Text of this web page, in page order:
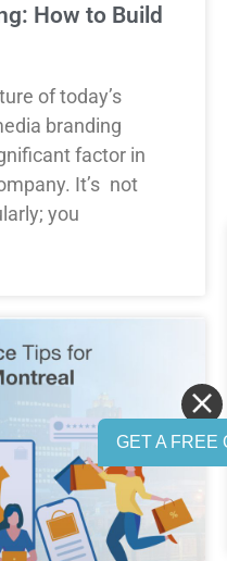
GET A FREE
How to Build
of today’s
branding
factor in
It’s not
you